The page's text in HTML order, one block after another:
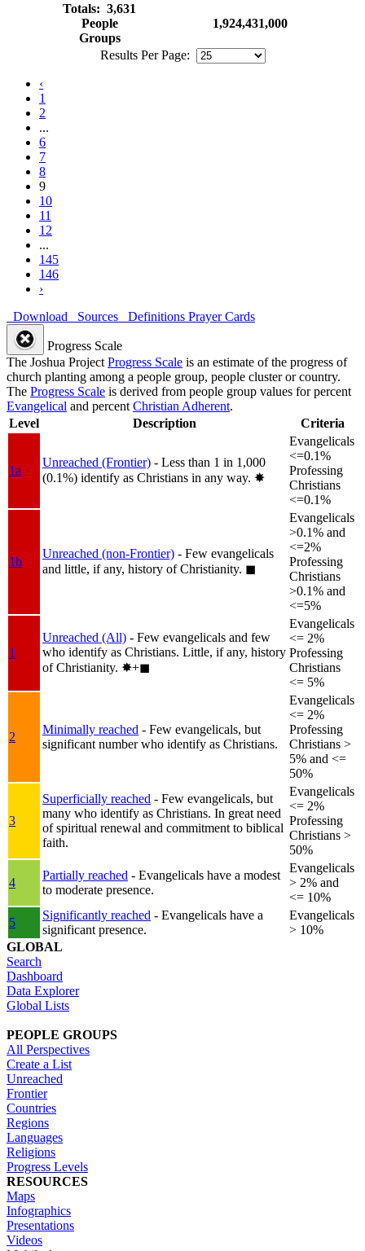
Totals: 3,631
People
Groups
1,924,431,000
Results Per Page:
‹
1
2
...
6
7
8
9
10
11
12
...
145
146
›
Download
Sources Definitions Prayer Cards
Progress Scale
The Joshua Project Progress Scale is an estimate of the progress of
church planting among a people group, people cluster or country.
The Progress Scale is derived from people group values for percent
Evangelical and percent Christian Adherent.
Level
Description Criteria
1a
Unreached (Frontier) - Less than 1 in 1,000
(0.1%) identify as Christians in any way. ✸︎
Evangelicals
<=0.1%
Professing
Christians
<=0.1%
1b
Unreached (non-Frontier) - Few evangelicals
and little, if any, history of Christianity. ◼︎
Evangelicals
>0.1% and
<=2%
Professing
Christians
>0.1% and
<=5%
1
Unreached (All) - Few evangelicals and few
who identify as Christians. Little, if any, history
of Christianity. ✸︎+◼︎
Evangelicals
<= 2%
Professing
Christians
<= 5%
2
Minimally reached - Few evangelicals, but
significant number who identify as Christians.
Evangelicals
<= 2%
Professing
Christians >
5% and <=
50%
3
Superficially reached - Few evangelicals, but
many who identify as Christians. In great need
of spiritual renewal and commitment to biblical
faith.
Evangelicals
<= 2%
Professing
Christians >
50%
4
Partially reached - Evangelicals have a modest
to moderate presence.
Evangelicals
> 2% and
<= 10%
5
Significantly reached - Evangelicals have a
significant presence.
Evangelicals
> 10%
GLOBAL
Search
Dashboard
Data Explorer
Global Lists
PEOPLE GROUPS
All Perspectives
Create a List
Unreached
Frontier
Countries
Regions
Languages
Religions
Progress Levels
RESOURCES
Maps
Infographics
Presentations
Videos